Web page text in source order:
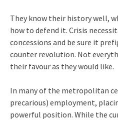
They know their history well,
how to defend it. Crisis
concessions and be sure it
counter revolution. Not
their favour as they would like.
In many of the metropolitan
precarious) employment,
powerful position. While the